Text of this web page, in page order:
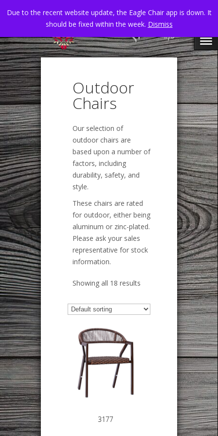
Outdoor
Chairs
Our selection of
outdoor chairs are
based upon a number of
factors, including
durability, safety, and
style.
These chairs are rated
for outdoor, either being
aluminum or zinc-plated.
Please ask your sales
representative for stock
information.
Showing all 18 results
3177
Due to the recent website update, the Eagle Chair app is down. It
should be fixed within the week. Dismiss